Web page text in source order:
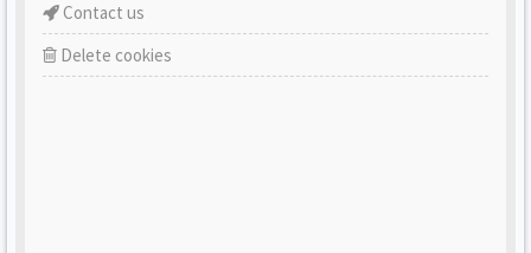
Contact us
Delete cookies